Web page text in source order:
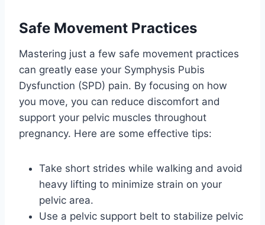
Safe Movement Practices
Mastering just a few safe movement practices
can greatly ease your Symphysis Pubis
Dysfunction (SPD) pain. By focusing on how
you move, you can reduce discomfort and
support your pelvic muscles throughout
pregnancy. Here are some effective tips:
Take short strides while walking and avoid
heavy lifting to minimize strain on your
pelvic area.
Use a pelvic support belt to stabilize pelvic